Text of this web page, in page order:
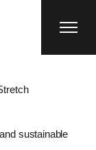
sustainable